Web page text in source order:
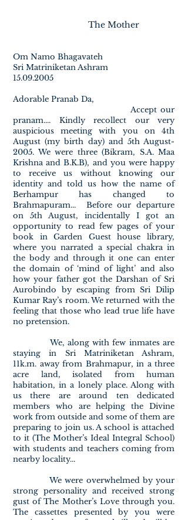
The Mother
Om Namo Bhagavateh
Sri Matriniketan Ashram
15.09.2005
Adorable Pranab Da,
Accept our
pranam.... Kindly recollect our very
auspicious meeting with you on 4th
August (my birth day) and 5th August-
2005. We were three (Bikram, S.A. Maa
Krishna and B.K.B), and you were happy
to receive us without knowing our
identity and told us how the name of
Berhampur has changed to
Brahmapuram... Before our departure
on 5th August, incidentally I got an
opportunity to read few pages of your
book in Garden Guest house library,
where you narrated a special chakra in
the body and through it one can enter
the domain of ‘mind of light’ and also
how your father got the Darshan of Sri
Aurobindo by escaping from Sri Dilip
Kumar Ray’s room. We returned with the
feeling that those who lead true life have
no pretension.
We, along with few inmates are
staying in Sri Matriniketan Ashram,
11k.m. away from Brahmapur, in a three
acre land, isolated from human
habitation, in a lonely place. Along with
us there are around ten dedicated
members who are helping the Divine
work from outside and some of them are
preparing to join us. A school is attached
to it (The Mother’s Ideal Integral School)
with students and teachers coming from
nearby locality...
We were overwhelmed by your
strong personality and received strong
gust of The Mother’s Love through you.
The cassettes presented by you were